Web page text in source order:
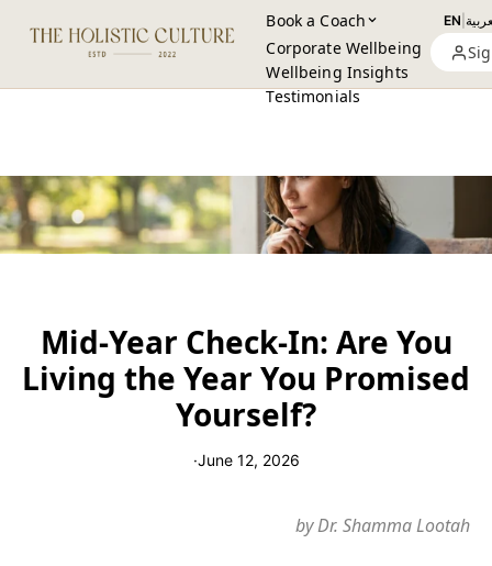
Book a Coach
Corporate Wellbeing
Wellbeing Insights
Testimonials
EN
Mid-Year Check-In: Are You
Living the Year You Promised
Yourself?
·June 12, 2026
by Dr. Shamma Lootah